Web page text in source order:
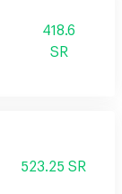
418.6
SR
523.25 SR